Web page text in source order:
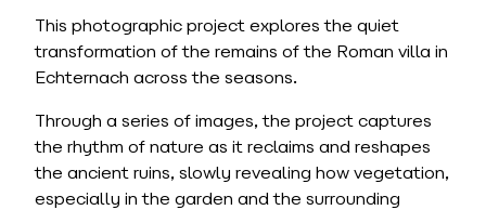
This photographic project explores the quiet
transformation of the remains of the Roman villa in
Echternach across the seasons.
Through a series of images, the project captures
the rhythm of nature as it reclaims and reshapes
the ancient ruins, slowly revealing how vegetation,
especially in the garden and the surrounding